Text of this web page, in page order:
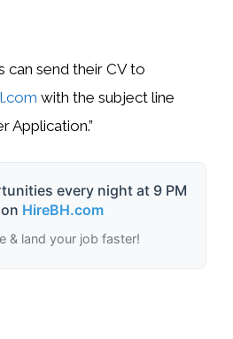
can send their CV to
with the subject line
Application.”
every night at 9 PM
HireBH.com
& land your job faster!